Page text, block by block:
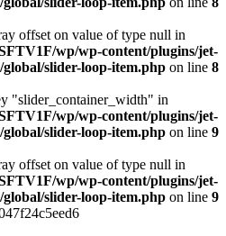
offset on value of type null in
wp/wp-content/plugins/jet-
global/slider-loop-item.php on line 8
"slider_container_width" in
wp/wp-content/plugins/jet-
global/slider-loop-item.php on line 9
offset on value of type null in
wp/wp-content/plugins/jet-
global/slider-loop-item.php on line 9